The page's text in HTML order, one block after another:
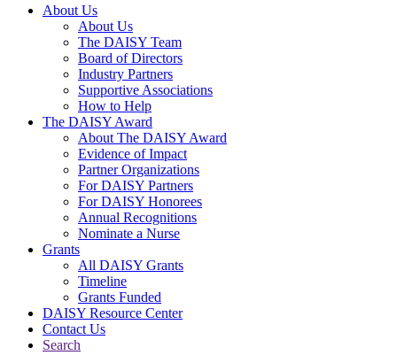
Main Navigation
About Us
About Us
The DAISY Team
Board of Directors
Industry Partners
Supportive Associations
How to Help
The DAISY Award
About The DAISY Award
Evidence of Impact
Partner Organizations
For DAISY Partners
For DAISY Honorees
Annual Recognitions
Nominate a Nurse
Grants
All DAISY Grants
Timeline
Grants Funded
DAISY Resource Center
Contact Us
Search